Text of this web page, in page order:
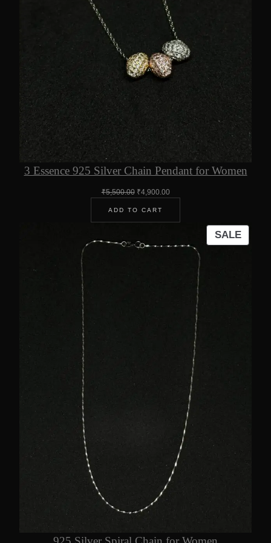
3 Essence 925 Silver Chain Pendant for Women
₹5,500.00 Original
was:
₹5,500.00.
₹4,900.00Current
₹4,900.00.
ADD TO CART
SALE
ON